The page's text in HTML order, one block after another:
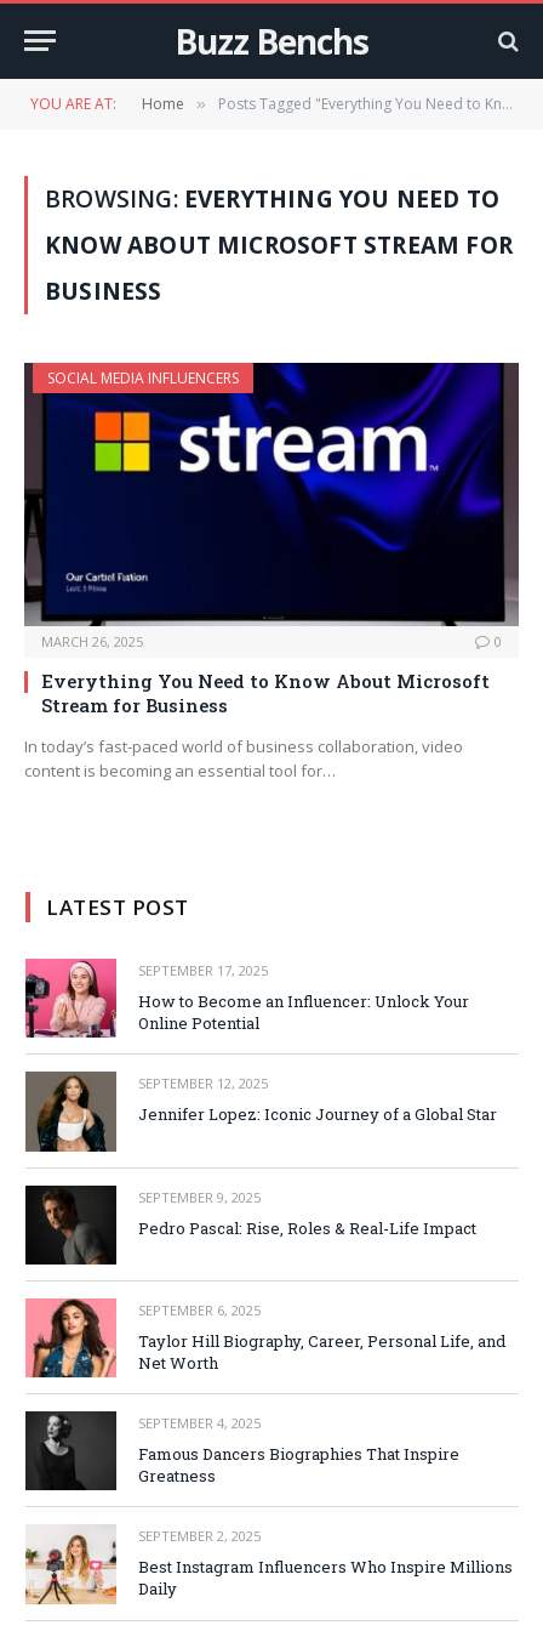
Buzz Benchs
YOU ARE AT: Home » Posts Tagged "Everything You Need to Know About Microsoft Stream for Business"
BROWSING: EVERYTHING YOU NEED TO
KNOW ABOUT MICROSOFT STREAM FOR
BUSINESS
SOCIAL MEDIA INFLUENCERS
MARCH 26, 2025 0
Everything You Need to Know About Microsoft
Stream for Business
In today’s fast-paced world of business collaboration, video
content is becoming an essential tool for…
LATEST POST
SEPTEMBER 17, 2025
How to Become an Influencer: Unlock Your
Online Potential
SEPTEMBER 12, 2025
Jennifer Lopez: Iconic Journey of a Global Star
SEPTEMBER 9, 2025
Pedro Pascal: Rise, Roles & Real-Life Impact
SEPTEMBER 6, 2025
Taylor Hill Biography, Career, Personal Life, and
Net Worth
SEPTEMBER 4, 2025
Famous Dancers Biographies That Inspire
Greatness
SEPTEMBER 2, 2025
Best Instagram Influencers Who Inspire Millions
Daily